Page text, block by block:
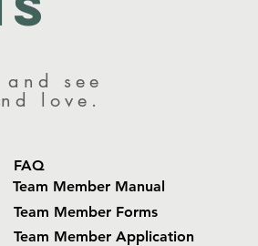
see
love.
FAQ
Team Member Manual
Team Member Forms
Team Member Application